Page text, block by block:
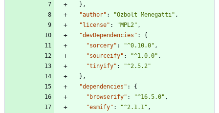
} ,
"author" : "Ozbolt Menegatti" ,
"license" : "MPL2" ,
"devDependencies" :
{
"sorcery" : "^0.10.0" ,
"sourceify" : "^1.0.0" ,
"tinyify" :
"^2.5.2"
} ,
"dependencies" :
{
"browserify" : "^16.5.0" ,
"esmify" : "^2.1.1" ,